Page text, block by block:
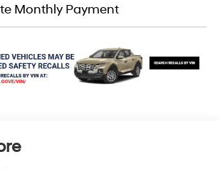
Monthly Payment